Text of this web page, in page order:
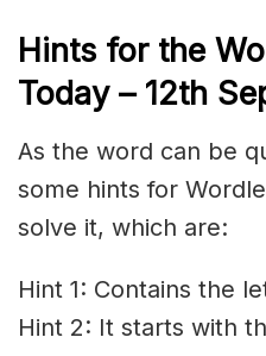
Hints for the
Today – 12th
As the word can be
some hints for
solve it, which are:
Hint 1: Contains the
Hint 2: It starts with